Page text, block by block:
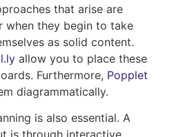
that arise are
when they begin to take
as solid content.
allow you to place these
Furthermore, Popplet
diagrammatically.
is also essential. A